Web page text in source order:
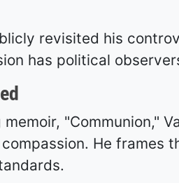
revisited his
has political
"Communion,"
He frames